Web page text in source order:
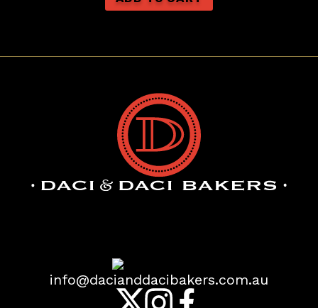
info@dacianddacibakers.com.au